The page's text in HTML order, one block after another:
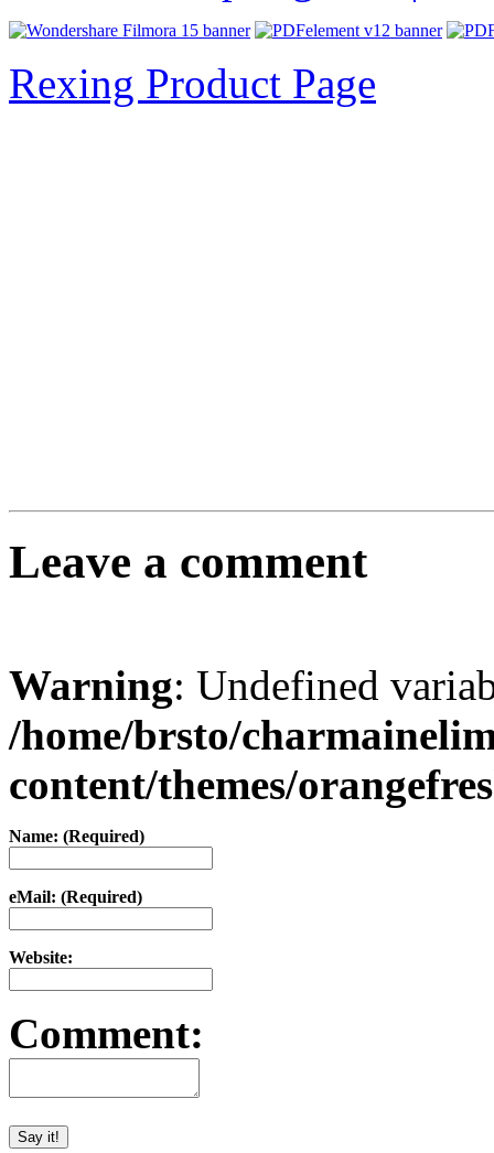
Rexing Product Page
Leave a comment
Warning: Undefined
/home/brsto/
content/themes/
Name: (Required)
eMail: (Required)
Website:
Comment: